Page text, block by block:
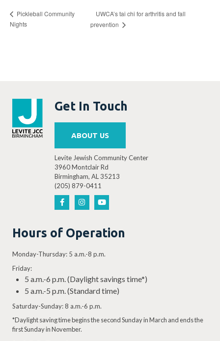
Pickleball Community
Nights
UWCA’s tai chi for arthritis and fall
prevention
Get In Touch
ABOUT US
Levite Jewish Community Center
3960 Montclair Rd
Birmingham, AL 35213
(205) 879-0411
Hours of Operation
Monday-Thursday: 5 a.m.-8 p.m.
Friday:
5 a.m.-6 p.m. (Daylight savings time*)
5 a.m.-5 p.m. (Standard time)
Saturday-Sunday: 8 a.m.-6 p.m.
*Daylight saving time begins the second Sunday in March and ends the
first Sunday in November.